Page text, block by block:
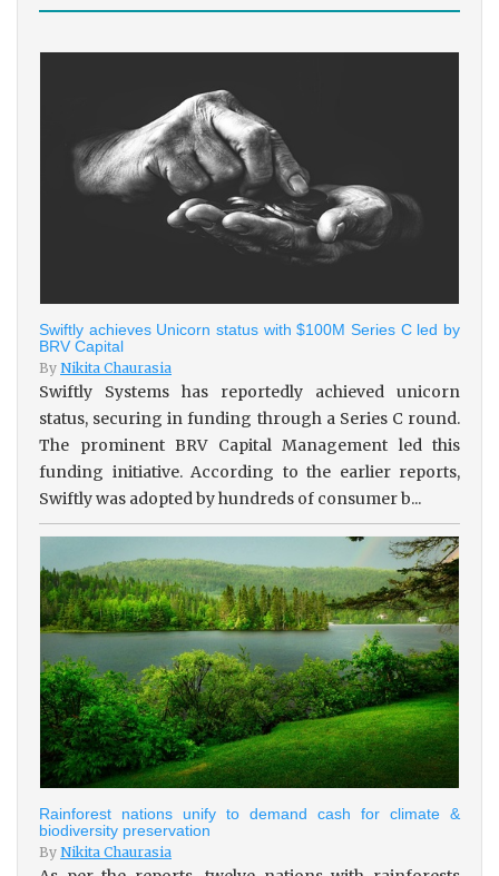
Swiftly achieves Unicorn status with $100M Series C led by
BRV Capital
By Nikita Chaurasia
Swiftly Systems has reportedly achieved unicorn
status, securing in funding through a Series C round.
The prominent BRV Capital Management led this
funding initiative. According to the earlier reports,
Swiftly was adopted by hundreds of consumer b...
Rainforest nations unify to demand cash for climate &
biodiversity preservation
By Nikita Chaurasia